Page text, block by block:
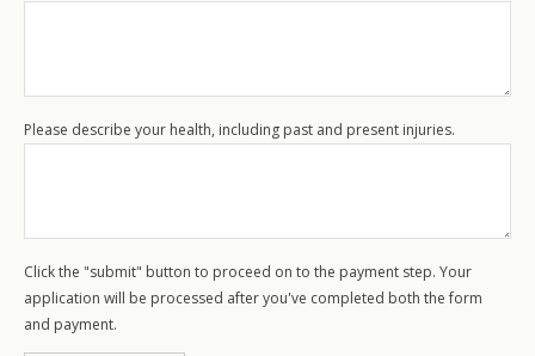
Please describe your health, including past and present injuries.
Click the "submit" button to proceed on to the payment step. Your
application will be processed after you've completed both the form
and payment.